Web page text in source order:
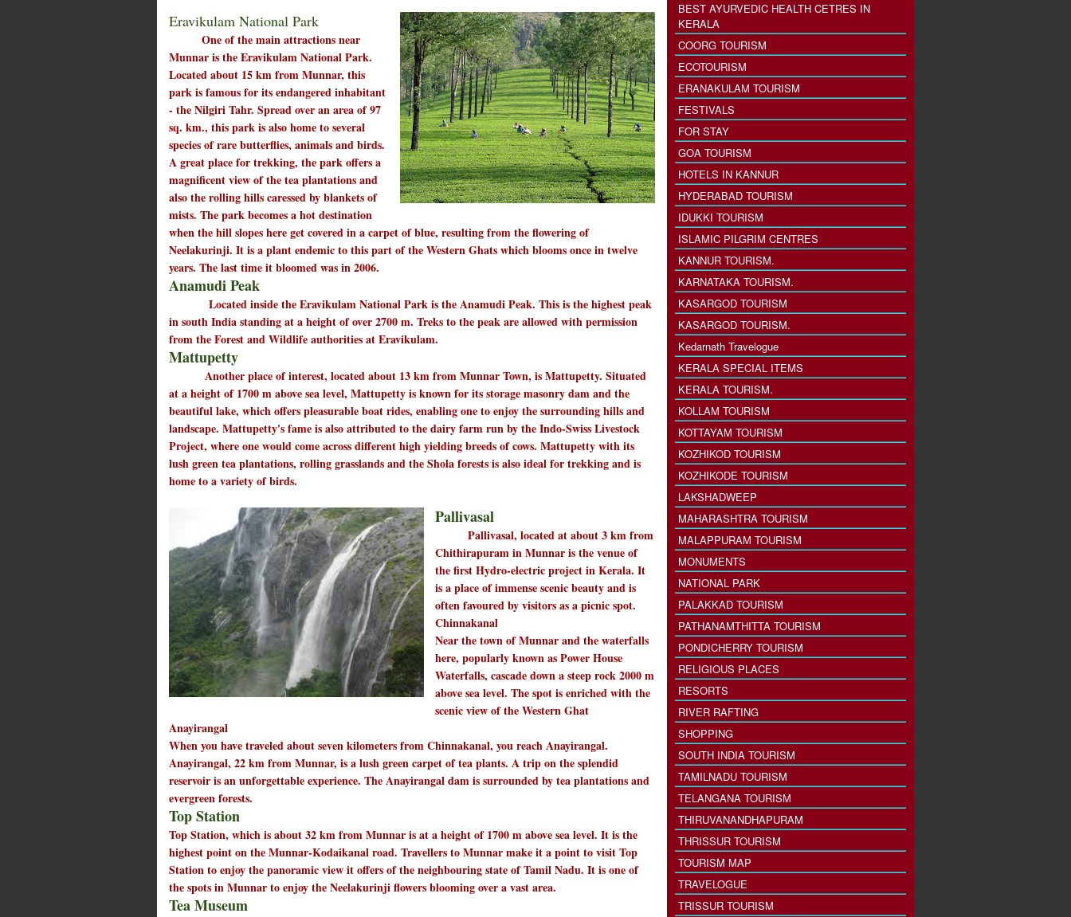
Eravikulam National Park
One of the main attractions near
Munnar is the Eravikulam National Park.
Located about 15 km from Munnar, this
park is famous for its endangered inhabitant
- the Nilgiri Tahr. Spread over an area of 97
sq. km., this park is also home to several
species of rare butterflies, animals and birds.
A great place for trekking, the park offers a
magnificent view of the tea plantations and
also the rolling hills caressed by blankets of
mists. The park becomes a hot destination
when the hill slopes here get covered in a carpet of blue, resulting from the flowering of
Neelakurinji. It is a plant endemic to this part of the Western Ghats which blooms once in twelve
years. The last time it bloomed was in 2006.
Anamudi Peak
Located inside the Eravikulam National Park is the Anamudi Peak. This is the highest peak
in south India standing at a height of over 2700 m. Treks to the peak are allowed with permission
from the Forest and Wildlife authorities at Eravikulam.
Mattupetty
Another place of interest, located about 13 km from Munnar Town, is Mattupetty. Situated
at a height of 1700 m above sea level, Mattupetty is known for its storage masonry dam and the
beautiful lake, which offers pleasurable boat rides, enabling one to enjoy the surrounding hills and
landscape. Mattupetty's fame is also attributed to the dairy farm run by the Indo-Swiss Livestock
Project, where one would come across different high yielding breeds of cows. Mattupetty with its
lush green tea plantations, rolling grasslands and the Shola forests is also ideal for trekking and is
home to a variety of birds.
Pallivasal
Pallivasal, located at about 3 km from
Chithirapuram in Munnar is the venue of
the first Hydro-electric project in Kerala. It
is a place of immense scenic beauty and is
often favoured by visitors as a picnic spot.
Chinnakanal
Near the town of Munnar and the waterfalls
here, popularly known as Power House
Waterfalls, cascade down a steep rock 2000 m
above sea level. The spot is enriched with the
scenic view of the Western Ghat
Anayirangal
When you have traveled about seven kilometers from Chinnakanal, you reach Anayirangal.
Anayirangal, 22 km from Munnar, is a lush green carpet of tea plants. A trip on the splendid
reservoir is an unforgettable experience. The Anayirangal dam is surrounded by tea plantations and
evergreen forests.
Top Station
Top Station, which is about 32 km from Munnar is at a height of 1700 m above sea level. It is the
highest point on the Munnar-Kodaikanal road. Travellers to Munnar make it a point to visit Top
Station to enjoy the panoramic view it offers of the neighbouring state of Tamil Nadu. It is one of
the spots in Munnar to enjoy the Neelakurinji flowers blooming over a vast area.
Tea Museum
BEST AYURVEDIC HEALTH CETRES IN
KERALA
COORG TOURISM
ECOTOURISM
ERANAKULAM TOURISM
FESTIVALS
FOR STAY
GOA TOURISM
HOTELS IN KANNUR
HYDERABAD TOURISM
IDUKKI TOURISM
ISLAMIC PILGRIM CENTRES
KANNUR TOURISM.
KARNATAKA TOURISM.
KASARGOD TOURISM
KASARGOD TOURISM.
Kedarnath Travelogue
KERALA SPECIAL ITEMS
KERALA TOURISM.
KOLLAM TOURISM
KOTTAYAM TOURISM
KOZHIKOD TOURISM
KOZHIKODE TOURISM
LAKSHADWEEP
MAHARASHTRA TOURISM
MALAPPURAM TOURISM
MONUMENTS
NATIONAL PARK
PALAKKAD TOURISM
PATHANAMTHITTA TOURISM
PONDICHERRY TOURISM
RELIGIOUS PLACES
RESORTS
RIVER RAFTING
SHOPPING
SOUTH INDIA TOURISM
TAMILNADU TOURISM
TELANGANA TOURISM
THIRUVANANDHAPURAM
THRISSUR TOURISM
TOURISM MAP
TRAVELOGUE
TRISSUR TOURISM